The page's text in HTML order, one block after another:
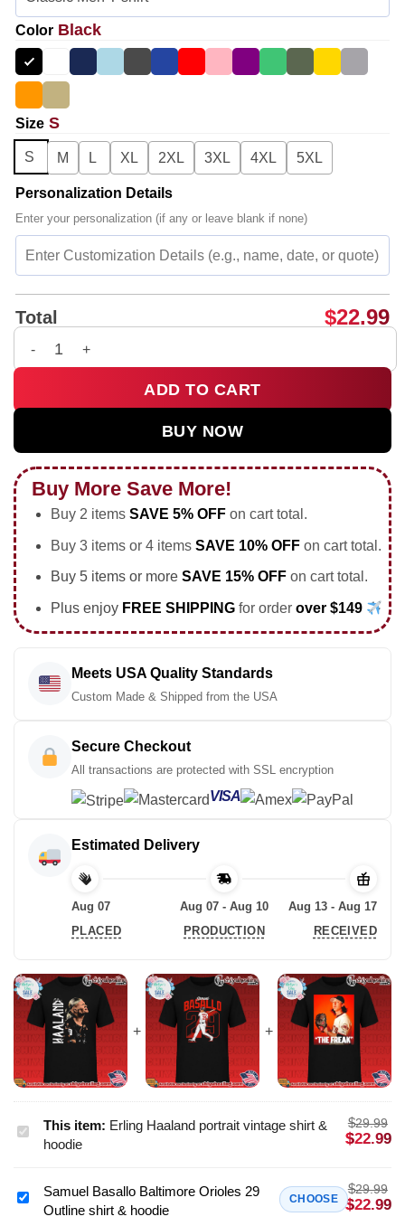
Color Black
Size S
S M L XL 2XL 3XL 4XL 5XL
Personalization Details
Enter your personalization (if any or leave blank if none)
Total $22.99
Erling Haaland portrait vintage shirt & hoodie quantity
ADD TO CART
BUY NOW
Buy More Save More!
Buy 2 items SAVE 5% OFFon cart total.
Buy 3 items or 4 items SAVE 10% OFFon cart total.
Buy 5 items or more SAVE 15% OFFon cart total.
Plus enjoy FREE SHIPPING for order over $149
Meets USA Quality Standards
Custom Made & Shipped from the USA
Secure Checkout
All transactions are protected with SSL encryption
VISA
Estimated Delivery
Aug 07
PLACED
Aug 07 - Aug 10
PRODUCTION
Aug 13 - Aug 17
RECEIVED
Erling
Haaland
vintage
This item: Erling Haaland portrait vintage shirt &
hoodie
$29.99
$22.99
Samuel
Basallo
Samuel Basallo Baltimore Orioles 29
Outline shirt & hoodie
CHOOSE
$29.99
$22.99